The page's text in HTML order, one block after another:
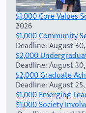
$1,000 Core Values
2026
$1,000 Community
Deadline: August
$2,000
Deadline: August
$2,000 Graduate
Deadline: August
$1,000 Emerging
$1,000 Society